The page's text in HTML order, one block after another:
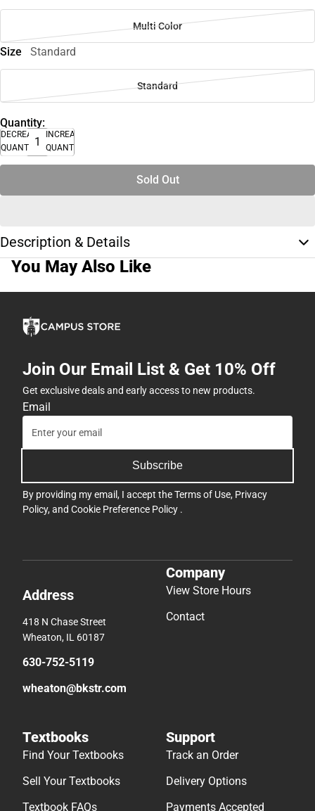
Multi Color
Size Standard
Standard
Quantity:
DECREASE
QUANTITY
INCREASE
QUANTITY
Sold Out
Description & Details
You May Also Like
Join Our Email List & Get 10% Off
Get exclusive deals and early access to new products.
Email
Subscribe
By providing my email, I accept theTerms of Use, Privacy
Policy, and Cookie Preference Policy .
Address
418 N Chase Street
Wheaton, IL 60187
630-752-5119
wheaton@bkstr.com
Company
View Store Hours
Contact
Textbooks
Find Your Textbooks
Sell Your Textbooks
Textbook FAQs
Support
Track an Order
Delivery Options
Payments Accepted